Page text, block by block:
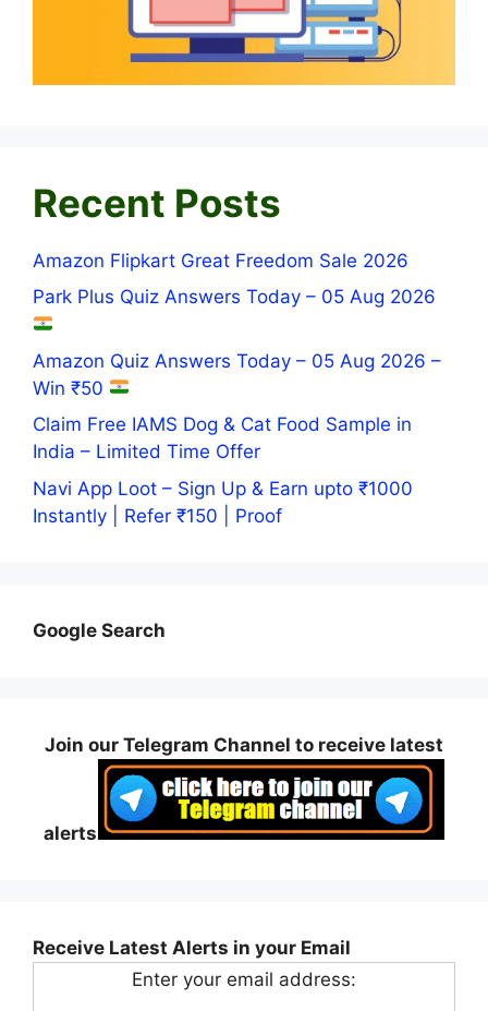
Recent Posts
Amazon Flipkart Great Freedom Sale 2026
Park Plus Quiz Answers Today – 05 Aug 2026
Amazon Quiz Answers Today – 05 Aug 2026 –
Win ₹50
Claim Free IAMS Dog & Cat Food Sample in
India – Limited Time Offer
Navi App Loot – Sign Up & Earn upto ₹1000
Instantly | Refer ₹150 | Proof
Google Search
Join our Telegram Channel to receive latest
alerts
Receive Latest Alerts in your Email
Enter your email address: